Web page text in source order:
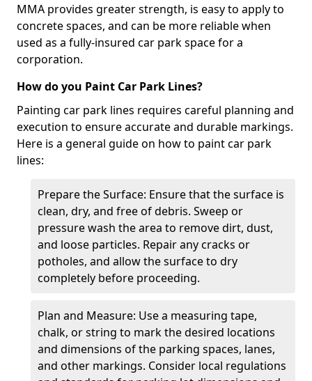
MMA provides greater strength, is easy to apply to
concrete spaces, and can be more reliable when
used as a fully-insured car park space for a
corporation.
How do you Paint Car Park Lines?
Painting car park lines requires careful planning and
execution to ensure accurate and durable markings.
Here is a general guide on how to paint car park
lines:
Prepare the Surface: Ensure that the surface is
clean, dry, and free of debris. Sweep or
pressure wash the area to remove dirt, dust,
and loose particles. Repair any cracks or
potholes, and allow the surface to dry
completely before proceeding.
Plan and Measure: Use a measuring tape,
chalk, or string to mark the desired locations
and dimensions of the parking spaces, lanes,
and other markings. Consider local regulations